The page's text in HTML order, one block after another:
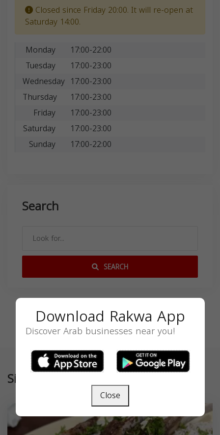
Closed since Friday 20:00. It will re-open at
Saturday 14:00.
Monday
17:00-22:00
Tuesday
17:00-23:00
Wednesday 17:00-23:00
Thursday
17:00-23:00
Friday
17:00-23:00
Saturday
17:00-23:00
Sunday
17:00-22:00
Search
SEARCH
Similar
Download Rakwa App
Discover Arab businesses near you!
Close